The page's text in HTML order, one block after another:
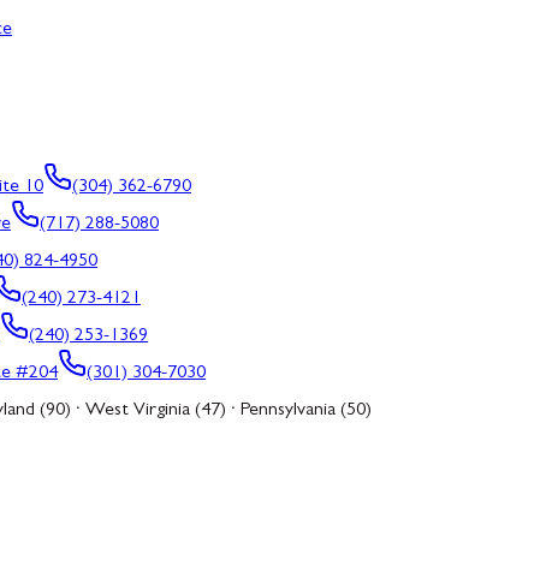
10
(304) 362-6790
(717) 288-5080
824-4950
(240) 273-4121
(240) 253-1369
#204
(301) 304-7030
(90) · West Virginia (47) · Pennsylvania (50)